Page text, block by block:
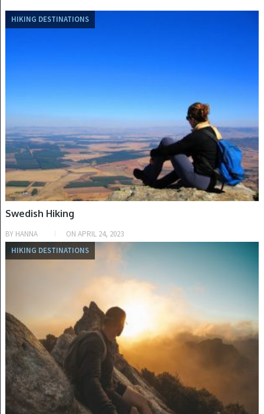
HIKING DESTINATIONS
Swedish Hiking
BY HANNA ON APRIL 24, 2023
HIKING DESTINATIONS